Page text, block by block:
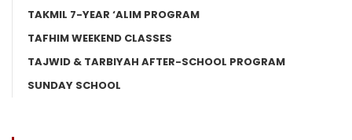
TAKMIL 7-YEAR ‘ALIM PROGRAM
TAFHIM WEEKEND CLASSES
TAJWID & TARBIYAH AFTER-SCHOOL PROGRAM
SUNDAY SCHOOL